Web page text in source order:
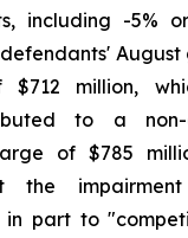
including -5%
million,
to a non-
of $785
the
in part to